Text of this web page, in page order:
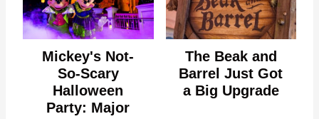
Mickey's Not-
So-Scary
Halloween
Party: Major
The Beak and
Barrel Just Got
a Big Upgrade